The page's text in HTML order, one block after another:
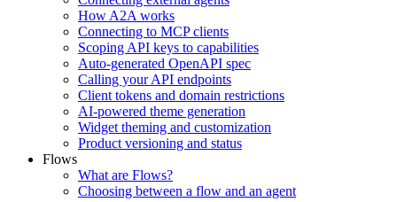
How A2A works
Connecting to MCP clients
Scoping API keys to capabilities
Auto-generated OpenAPI spec
Calling your API endpoints
Client tokens and domain restrictions
AI-powered theme generation
Widget theming and customization
Product versioning and status
Flows
What are Flows?
Choosing between a flow and an agent